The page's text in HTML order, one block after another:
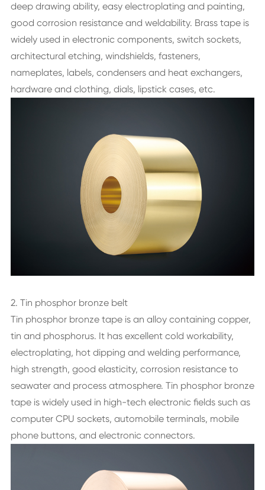
deep drawing ability, easy electroplating and painting,
good corrosion resistance and weldability. Brass tape is
widely used in electronic components, switch sockets,
architectural etching, windshields, fasteners,
nameplates, labels, condensers and heat exchangers,
hardware and clothing, dials, lipstick cases, etc.
2. Tin phosphor bronze belt
Tin phosphor bronze tape is an alloy containing copper,
tin and phosphorus. It has excellent cold workability,
electroplating, hot dipping and welding performance,
high strength, good elasticity, corrosion resistance to
seawater and process atmosphere. Tin phosphor bronze
tape is widely used in high-tech electronic fields such as
computer CPU sockets, automobile terminals, mobile
phone buttons, and electronic connectors.